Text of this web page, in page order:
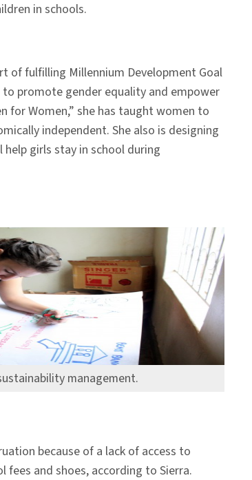
in schools.
of fulfilling Millennium Development Goal
promote gender equality and empower
for Women,” she has taught women to
independent. She also is designing
girls stay in school during
management.
because of a lack of access to
and shoes, according to Sierra.